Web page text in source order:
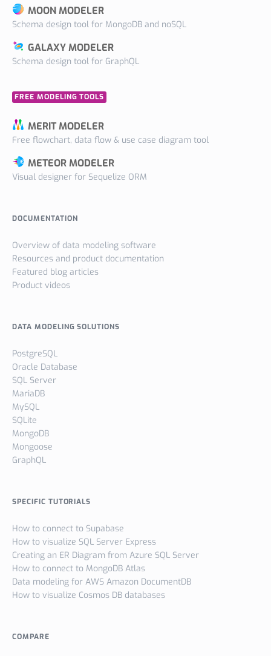
MOON MODELER
Schema design tool for MongoDB and noSQL
GALAXY MODELER
Schema design tool for GraphQL
FREE MODELING TOOLS
MERIT MODELER
Free flowchart, data flow & use case diagram tool
METEOR MODELER
Visual designer for Sequelize ORM
DOCUMENTATION
Overview of data modeling software
Resources and product documentation
Featured blog articles
Product videos
DATA MODELING SOLUTIONS
PostgreSQL
Oracle Database
SQL Server
MariaDB
MySQL
SQLite
MongoDB
Mongoose
GraphQL
SPECIFIC TUTORIALS
How to connect to Supabase
How to visualize SQL Server Express
Creating an ER Diagram from Azure SQL Server
How to connect to MongoDB Atlas
Data modeling for AWS Amazon DocumentDB
How to visualize Cosmos DB databases
COMPARE